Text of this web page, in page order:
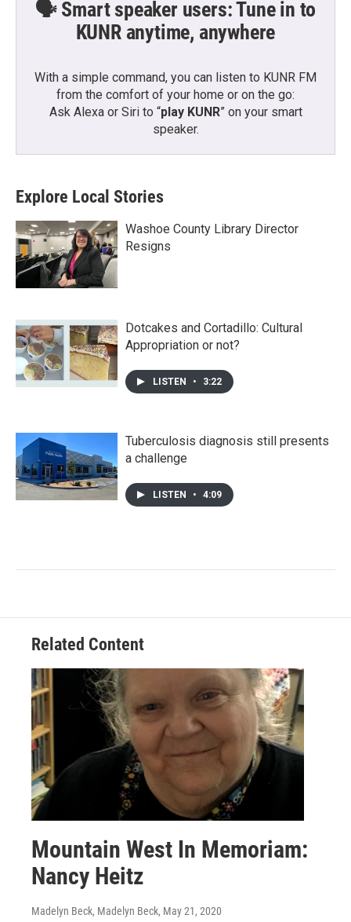
🗣️ Smart speaker users: Tune in to
KUNR anytime, anywhere
With a simple command, you can listen to KUNR FM
from the comfort of your home or on the go:
Ask Alexa or Siri to “play KUNR” on your smart
speaker.
Explore Local Stories
Washoe County Library Director
Resigns
Dotcakes and Cortadillo: Cultural
Appropriation or not?
LISTEN • 3:22
Tuberculosis diagnosis still presents
a challenge
LISTEN • 4:09
Related Content
Mountain West In Memoriam:
Nancy Heitz
Madelyn Beck, Madelyn Beck, May 21, 2020